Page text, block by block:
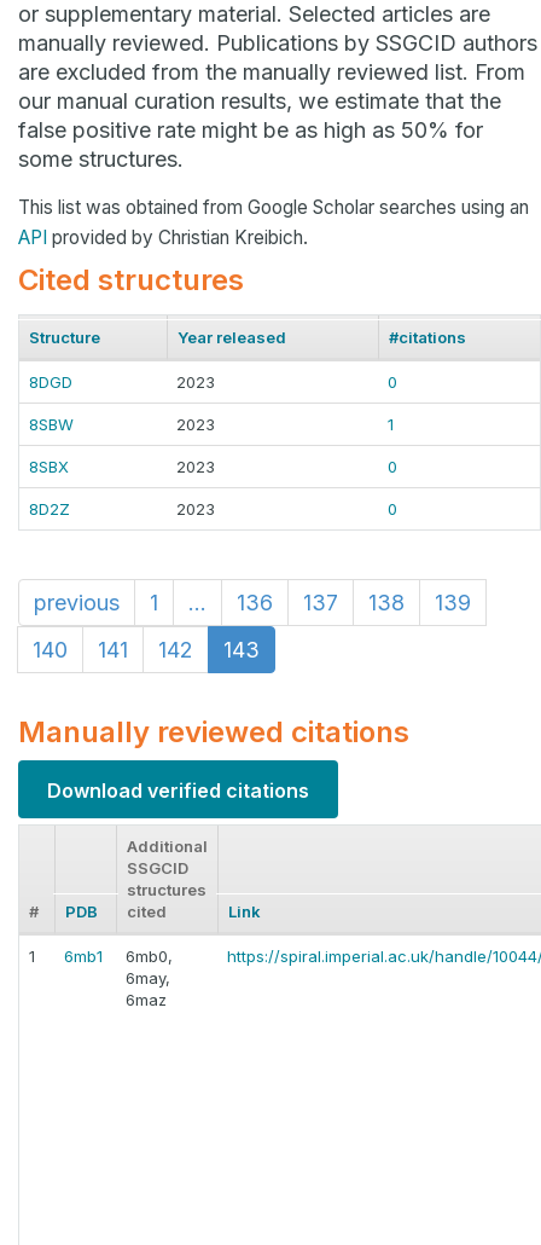
or supplementary material. Selected articles are
manually reviewed. Publications by SSGCID authors
are excluded from the manually reviewed list. From
our manual curation results, we estimate that the
false positive rate might be as high as 50% for
some structures.
This list was obtained from Google Scholar searches using an
API provided by Christian Kreibich.
Cited structures
Structure Year released #citations
8DGD 2023 0
8SBW 2023 1
8SBX 2023 0
8D2Z 2023 0
previous 1 ... 136 137 138
139
140
141 142 143
Manually reviewed citations
Download verified citations
# PDB
Additional
SSGCID
structures
cited
Link
1 6mb1
6mb0,
6may,
6maz
https://spiral.imperial.ac.uk/handle/